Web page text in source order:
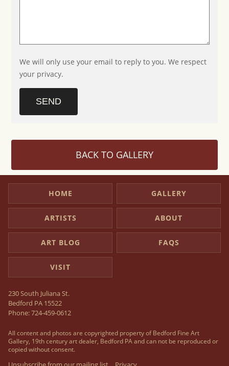
We will only use your email to reply to you. We respect
your privacy.
SEND
BACK TO GALLERY
HOME GALLERY
ARTISTS ABOUT
ART BLOG FAQS
VISIT
230 South Juliana St.
Bedford PA 15522
Phone:724-459-0612
All content and photos are copyrighted property of Bedford Fine Art
Gallery, 19th century art dealer, Bedford PA and can not be reproduced or
copied without consent.